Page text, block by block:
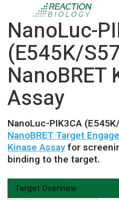
NanoLuc-
(E545K/
NanoBRET
Assay
NanoLuc-PIK3CA
NanoBRET Target
Kinase Assayfor
binding to the target.
Target Overview